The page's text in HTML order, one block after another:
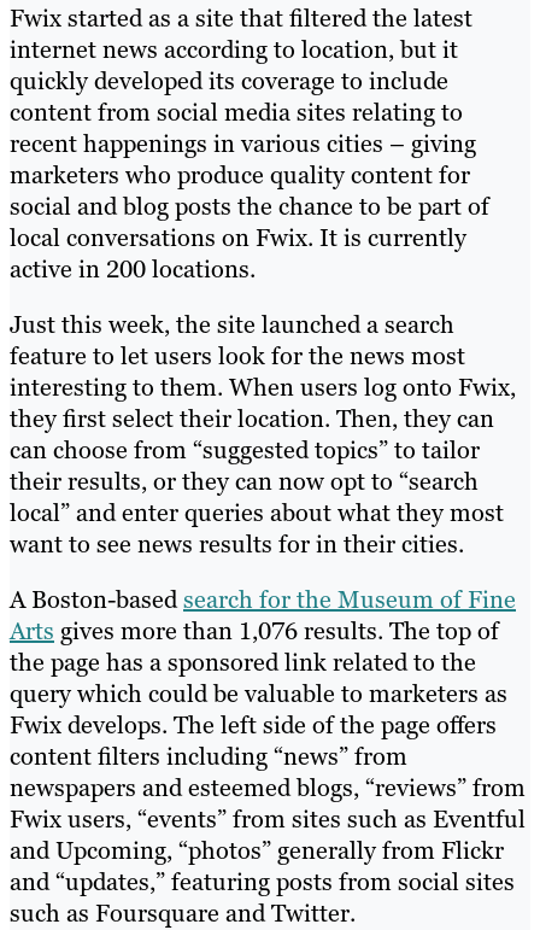
Fwix started as a site that filtered the latest
internet news according to location, but it
quickly developed its coverage to include
content from social media sites relating to
recent happenings in various cities – giving
marketers who produce quality content for
social and blog posts the chance to be part of
local conversations on Fwix. It is currently
active in 200 locations.
Just this week, the site launched a search
feature to let users look for the news most
interesting to them. When users log onto Fwix,
they first select their location. Then, they can
can choose from “suggested topics” to tailor
their results, or they can now opt to “search
local” and enter queries about what they most
want to see news results for in their cities.
A Boston-basedsearch for the Museum of Fine
Arts gives more than 1,076 results. The top of
the page has a sponsored link related to the
query which could be valuable to marketers as
Fwix develops. The left side of the page offers
content filters including “news” from
newspapers and esteemed blogs, “reviews” from
Fwix users, “events” from sites such as Eventful
and Upcoming, “photos” generally from Flickr
and “updates,” featuring posts from social sites
such as Foursquare and Twitter.